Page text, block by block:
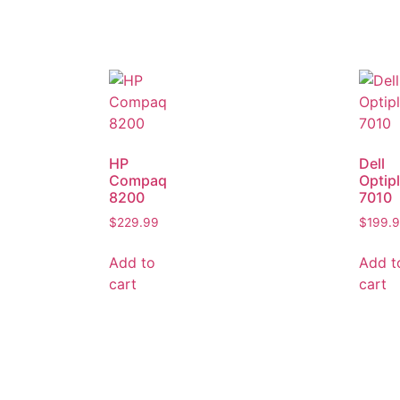
HP
Compaq
8200
$229.99
Add to
cart
Dell
7010
$
Add
cart